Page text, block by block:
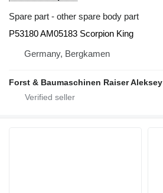
Spare part - other spare body part
P53180 AM05183 Scorpion King
Germany, Bergkamen
Forst & Baumaschinen Raiser Aleksey